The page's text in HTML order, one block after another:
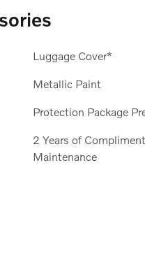
Luggage Cover*
Metallic Paint
Protection Package
2 Years of
Maintenance